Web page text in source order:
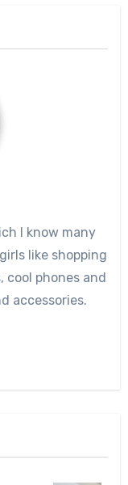
I know many
like shopping
cool phones and
accessories.